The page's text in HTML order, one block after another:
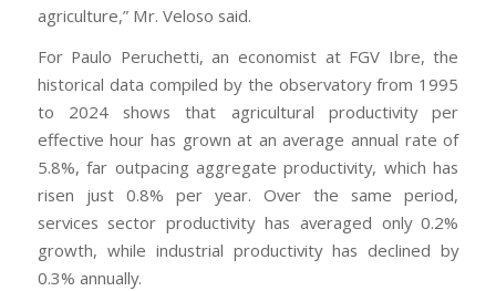
agriculture,” Mr. Veloso said.
For Paulo Peruchetti, an economist at FGV Ibre, the
historical data compiled by the observatory from 1995
to 2024 shows that agricultural productivity per
effective hour has grown at an average annual rate of
5.8%, far outpacing aggregate productivity, which has
risen just 0.8% per year. Over the same period,
services sector productivity has averaged only 0.2%
growth, while industrial productivity has declined by
0.3% annually.